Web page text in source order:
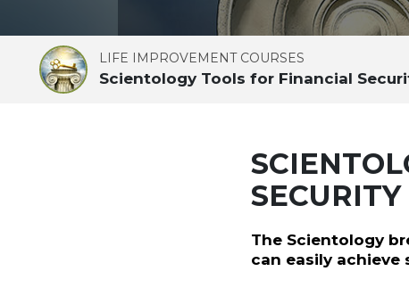
LIFE IMPROVEMENT COURSES
Scientology Tools for Financial
SECURITY
The Scientology
can easily achieve